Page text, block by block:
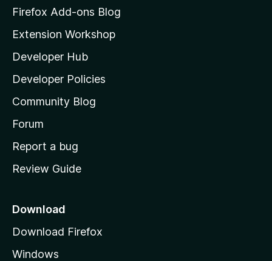
z
l
l
a
s
h
o
e
a
e
Firefox Add-ons Blog
Extension Workshop
Developer Hub
Developer Policies
Community Blog
Forum
Report a bug
Review Guide
Download
Download Firefox
Windows